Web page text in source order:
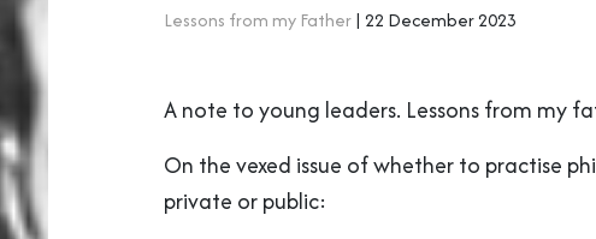
Lessons from my Father| 22 December 2023
A note to young leaders. Lessons from my
On the vexed issue of whether to practise
private or public: